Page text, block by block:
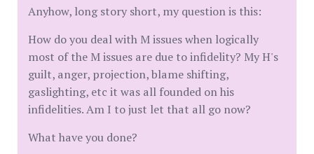
Anyhow, long story short, my question is this:
How do you deal with M issues when logically
most of the M issues are due to infidelity? My H's
guilt, anger, projection, blame shifting,
gaslighting, etc it was all founded on his
infidelities. Am I to just let that all go now?
What have you done?